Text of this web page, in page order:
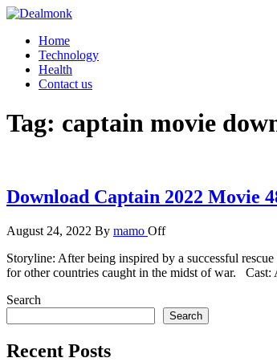
Skip
content
Dealmonk
Home
Technology
Health
Contact us
Tag: captain movie
Download Captain 2022 Movie
August 24, 2022 By mamo Off
Storyline: After being inspired by a successful
for other countries caught in the midst of war.
Search
Search
Recent Posts